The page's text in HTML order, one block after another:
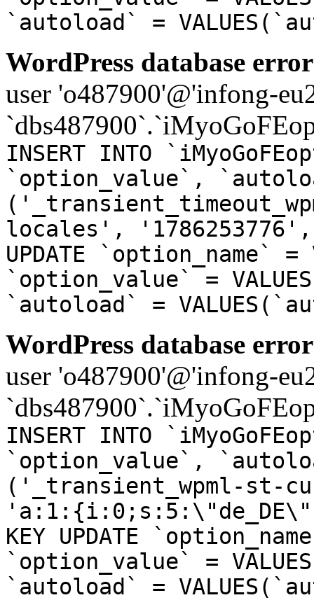
`autoload` =
WordPress database
user 'o487900'@'infong-
INSERT INTO
`option_value`,
locales', '1786253776',
UPDATE `option_name`
`option_value` =
`autoload` =
WordPress database
user 'o487900'@'infong-
INSERT INTO
`option_value`,
('_transient_wpml-st-
KEY UPDATE
`option_value` =
`autoload` =